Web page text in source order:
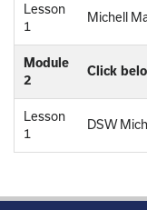
Lesson
1
Michell
Module
2
Click
Lesson
1
DSW